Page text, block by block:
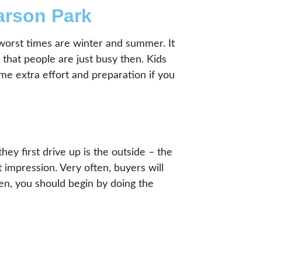
Park
times are winter and summer. It
people are just busy then. Kids
extra effort and preparation if you
first drive up is the outside – the
Very often, buyers will
you should begin by doing the